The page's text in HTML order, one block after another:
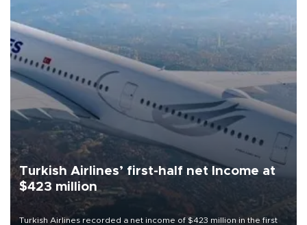
Turkish Airlines’ first-half net Income at
$423 million
Turkish Airlines recorded a net income of $423 million in the first